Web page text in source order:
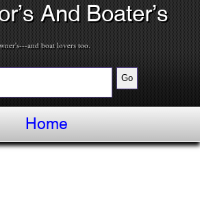
And Boater’s
and boat lovers too.
Home